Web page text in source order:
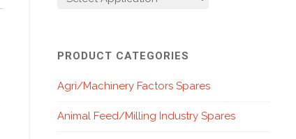
PRODUCT CATEGORIES
Agri/Machinery Factors Spares
Animal Feed/Milling Industry Spares